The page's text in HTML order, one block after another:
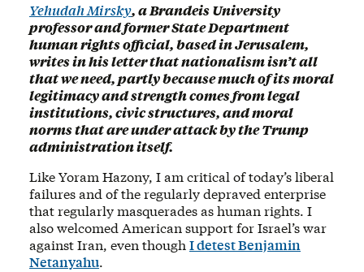
Yehudah Mirsky, a Brandeis University
professor and former State Department
human rights official, based in Jerusalem,
writes in his letter that nationalism isn’t all
that we need, partly because much of its moral
legitimacy and strength comes from legal
institutions, civic structures, and moral
norms that are under attack by the Trump
administration itself.
Like Yoram Hazony, I am critical of today’s liberal
failures and of the regularly depraved enterprise
that regularly masquerades as human rights. I
also welcomed American support for Israel’s war
against Iran, even though I detest Benjamin
Netanyahu.